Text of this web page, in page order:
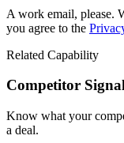
A work email, please.
you agree to the
Related Capability
Competitor
Know what your
a deal.